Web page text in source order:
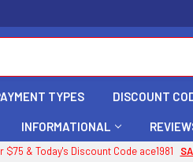
TYPES DISCOUNT
INFORMATIONAL
$75 & Today's Discount Code ace1981